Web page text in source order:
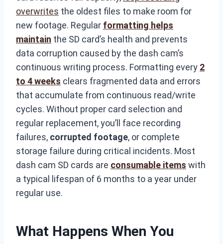
overwrites the oldest files to make room for
new footage. Regular formatting helps
maintain the SD card’s health and prevents
data corruption caused by the dash cam’s
continuous writing process. Formatting every 2
to 4 weeks clears fragmented data and errors
that accumulate from continuous read/write
cycles. Without proper card selection and
regular replacement, you’ll face recording
failures, corrupted footage, or complete
storage failure during critical incidents. Most
dash cam SD cards are consumable items with
a typical lifespan of 6 months to a year under
regular use.
What Happens When You